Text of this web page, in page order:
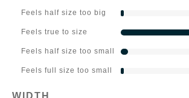
Feels half size too big
Feels true to size
Feels half size too small
Feels full size too small
WIDTH